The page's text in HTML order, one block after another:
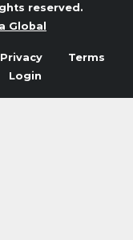
reserved.
Global
Privacy
Terms
Login